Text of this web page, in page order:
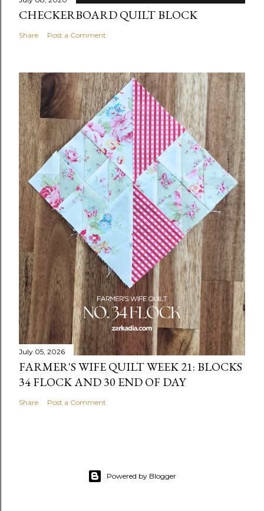
CHECKERBOARD QUILT BLOCK
Share Post a Comment
July 05, 2026
FARMER'S WIFE QUILT WEEK 21: BLOCKS
34 FLOCK AND 30 END OF DAY
Share Post a Comment
Powered by Blogger